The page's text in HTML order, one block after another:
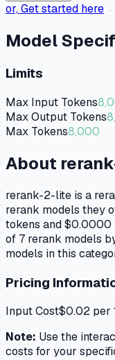
or,Get started here
Model
Limits
Max Input Tokens
Max Output Tokens
Max Tokens8,000
About
rerank-2-lite is a
rerank models they
tokens and $0.0000
of 7 rerank models
models in this
Pricing
Input Cost$0.02 per
Note: Use the
costs for your